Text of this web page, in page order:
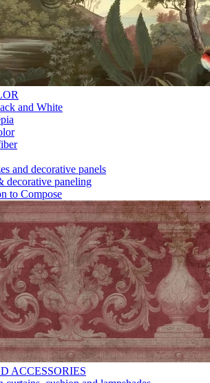
and White
and decorative panels
decorative paneling
to Compose
ACCESSORIES